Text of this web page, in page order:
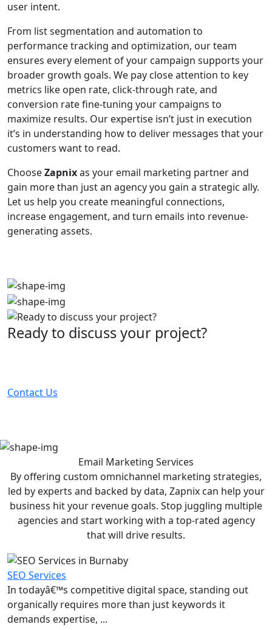
user intent.
From list segmentation and automation to
performance tracking and optimization, our team
ensures every element of your campaign supports your
broader growth goals. We pay close attention to key
metrics like open rate, click-through rate, and
conversion rate fine-tuning your campaigns to
maximize results. Our expertise isn’t just in execution
it’s in understanding how to deliver messages that your
customers want to read.
ChooseZapnixas your email marketing partner and
gain more than just an agency you gain a strategic ally.
Let us help you create meaningful connections,
increase engagement, and turn emails into revenue-
generating assets.
Ready to discuss your project?
Contact Us
Email Marketing Services
By offering custom omnichannel marketing strategies,
led by experts and backed by data, Zapnix can help your
business hit your revenue goals. Stop juggling multiple
agencies and start working with a top-rated agency
that will drive results.
SEO Services
In todayâ€™s competitive digital space, standing out
organically requires more than just keywords it
demands expertise, ...